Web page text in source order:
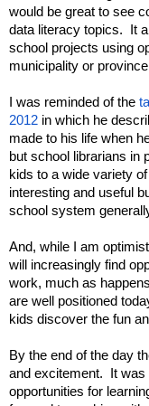
would be great to see
data literacy topics.  It
school projects using
municipality or
I was reminded of the
2012 in which he
made to his life when
but school librarians in
kids to a wide variety
interesting and useful
school system
And, while I am
will increasingly find
work, much as
are well positioned
kids discover the fun
By the end of the day
and excitement.  It
opportunities for